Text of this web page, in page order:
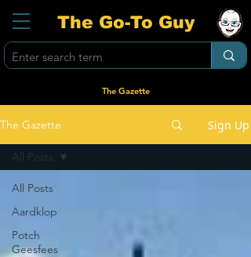
The Go-To Guy
The Gazette
The Gazette Sign Up
All Posts
Aardklop
Potch
Geesfees
All Posts